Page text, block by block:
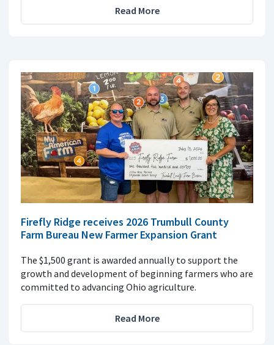
Read More
Firefly Ridge receives 2026 Trumbull County
Farm Bureau New Farmer Expansion Grant
The $1,500 grant is awarded annually to support the
growth and development of beginning farmers who are
committed to advancing Ohio agriculture.
Read More